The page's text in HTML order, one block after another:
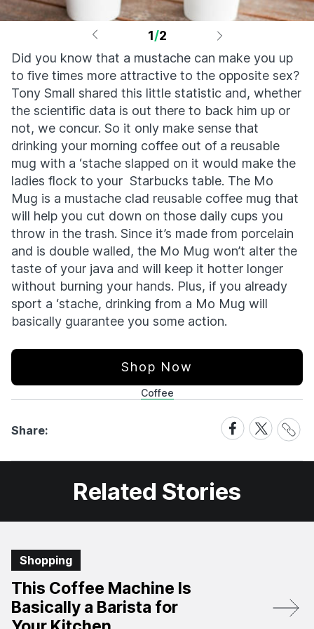
1/2
Did you know that a mustache can make you up
to five times more attractive to the opposite sex?
Tony Small shared this little statistic and, whether
the scientific data is out there to back him up or
not, we concur. So it only make sense that
drinking your morning coffee out of a reusable
mug with a ‘stache slapped on it would make the
ladies flock to your Starbucks table. The Mo
Mug is a mustache clad reusable coffee mug that
will help you cut down on those daily cups you
throw in the trash. Since it’s made from porcelain
and is double walled, the Mo Mug won’t alter the
taste of your java and will keep it hotter longer
without burning your hands. Plus, if you already
sport a ‘stache, drinking from a Mo Mug will
basically guarantee you some action.
Shop Now
Coffee
Share:
Share
on
Facebook
Share
on
X
Share
Link
Related Stories
Shopping
This Coffee Machine Is
Basically a Barista for